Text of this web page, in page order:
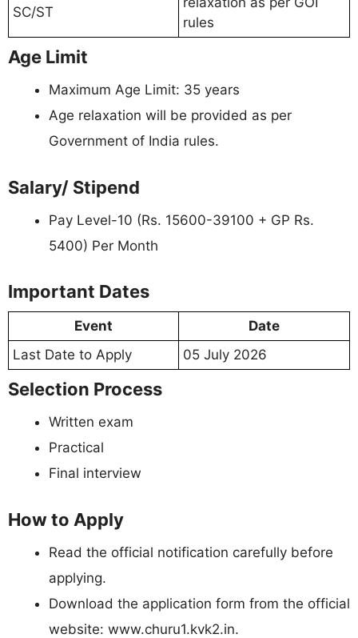
SC/ST
rules
Age Limit
Maximum Age Limit: 35 years
Age relaxation will be provided as per
Government of India rules.
Salary/ Stipend
Pay Level-10 (Rs. 15600-39100 + GP Rs.
5400) Per Month
Important Dates
Event
Date
Last Date to Apply
05 July 2026
Selection Process
Written exam
Practical
Final interview
How to Apply
Read the official notification carefully before
applying.
Download the application form from the official
website: www.churu1.kvk2.in.